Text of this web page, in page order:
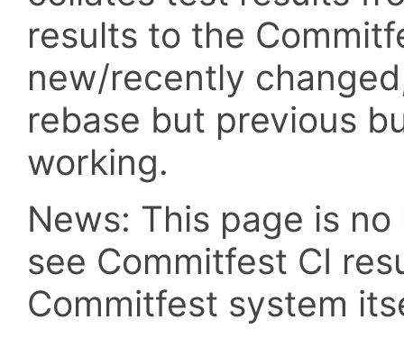
results to the
new/recently
rebase but previous
working.
News: This page is
see Commitfest CI
Commitfest system